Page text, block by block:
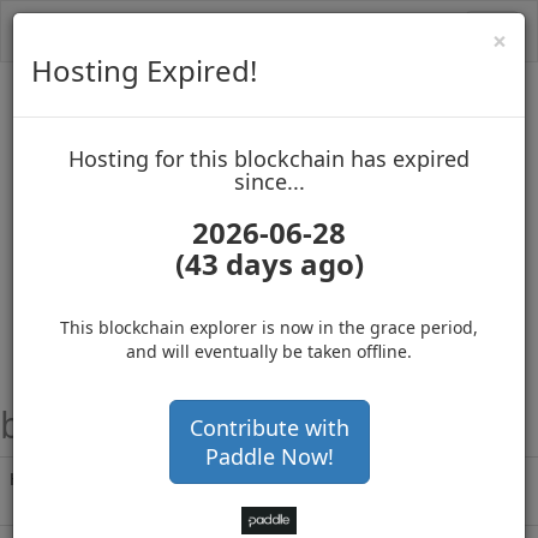
Biblepay
up to block 689418
Hosting for this Blockchain has Expired!
block height#152520
Hash
b8777043f8cedd5bf38e1f71ab86bd8b1e3a75
1898003b95e1984936621c12d7
×
Hosting Expired!
Hosting for this blockchain has expired
since...
2026-06-28
(43 days ago)
This blockchain explorer is now in the grace period,
and will eventually be taken offline.
Contribute with
Paddle Now!